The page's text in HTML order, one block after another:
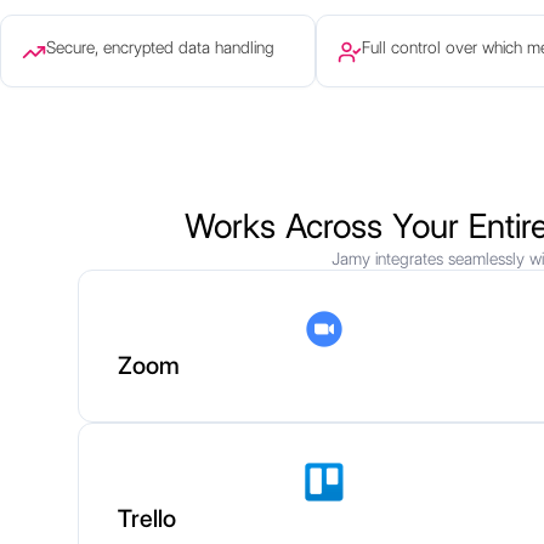
Secure, encrypted data handling Full control over which
Works Across Your
Jamy integrates seamlessly
Zoom
Trello